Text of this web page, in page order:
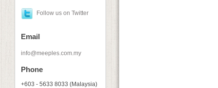
Follow us on Twitter
Email
info@meeples.com.my
Phone
+603 - 5633 8033 (Malaysia)